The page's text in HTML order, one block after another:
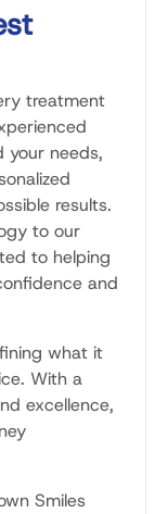
treatment
your needs,
results.
to our
to helping
and
what it
With a
excellence,
Smiles